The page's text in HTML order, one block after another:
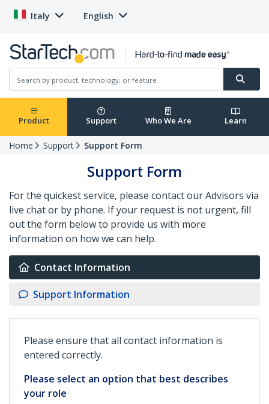
Italy English
Product Support Who We Are Learn
Home Support Support Form
Support Form
For the quickest service, please contact our Advisors via
live chat or by phone. If your request is not urgent, fill
out the form below to provide us with more
information on how we can help.
Contact Information
Support Information
Please ensure that all contact information is
entered correctly.
Please select an option that best describes
your role